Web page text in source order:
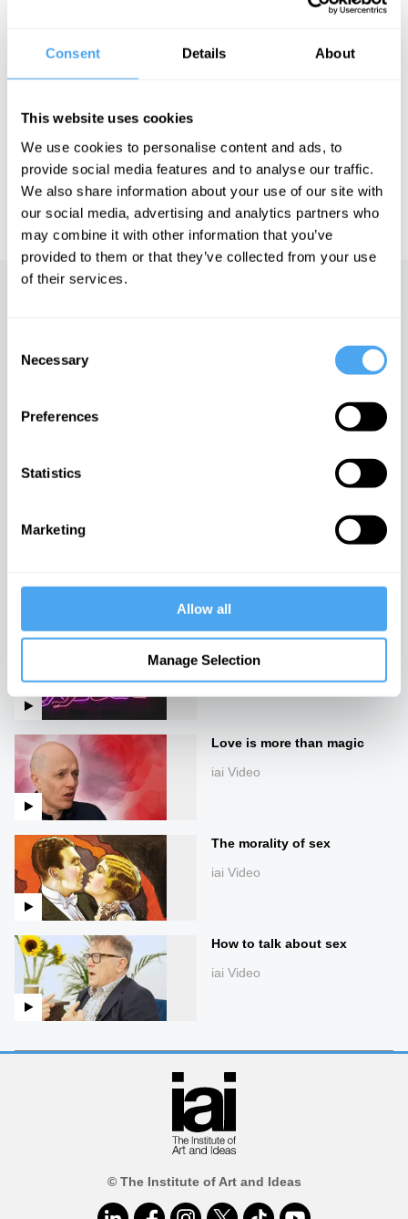
Consent Details About
This website uses cookies
We use cookies to personalise content and ads, to
provide social media features and to analyse our traffic.
We also share information about your use of our site with
our social media, advertising and analytics partners who
may combine it with other information that you’ve
provided to them or that they’ve collected from your use
of their services.
Selection
Necessary
Preferences
Statistics
Marketing
Allow all
Manage Selection
author Helen Croydon joins Ethicist Naomi
of Art and Ideas' annual philosophy and music festival
https://howthelightgetsin.org
IAI TV videos are for personal use only. For commercial or
educational licensing please contact the IAI.
Sex, relationships and the
future
Love is more than magic
iai Video
The morality of sex
iai Video
How to talk about sex
iai Video
© The Institute of Art and Ideas